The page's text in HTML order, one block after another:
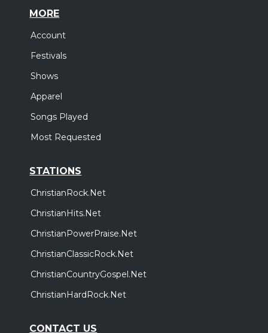
MORE
Account
Festivals
Shows
Apparel
Songs Played
Most Requested
STATIONS
ChristianRock.Net
ChristianHits.Net
ChristianPowerPraise.Net
ChristianClassicRock.Net
ChristianCountryGospel.Net
ChristianHardRock.Net
CONTACT US